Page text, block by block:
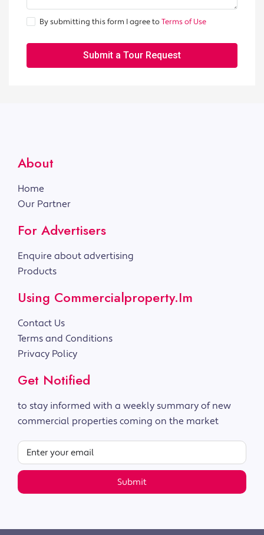
By submitting this form I agree toTerms of Use
Submit a Tour Request
About
Home
Our Partner
For Advertisers
Enquire about advertising
Products
Using Commercialproperty.im
Contact Us
Terms and Conditions
Privacy Policy
Get Notified
to stay informed with a weekly summary of new
commercial properties coming on the market
Submit